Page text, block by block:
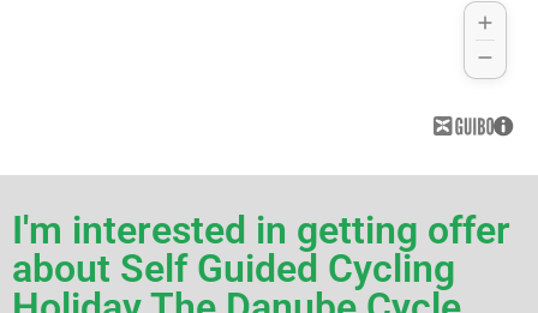
I'm interested in getting offer
about Self Guided Cycling